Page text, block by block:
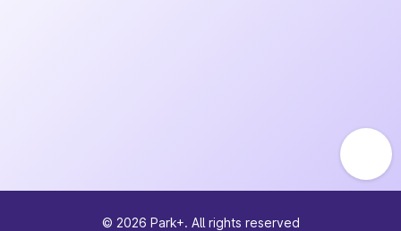
© 2026 Park+. All rights reserved